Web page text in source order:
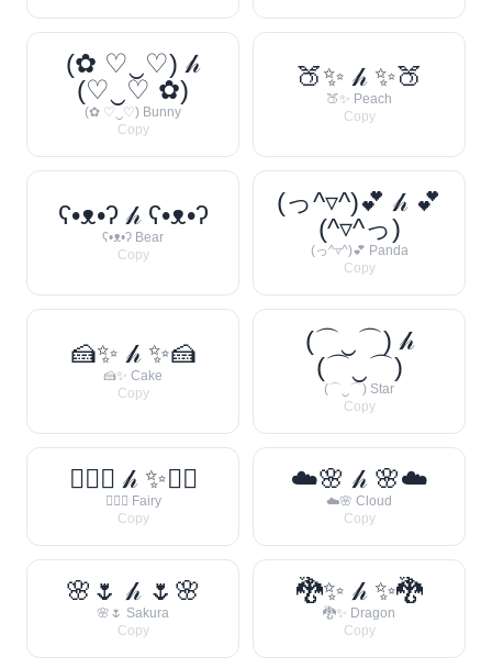
(✿ ♡‿♡) 𝒽
(♡‿♡ ✿)
(✿ ♡‿♡) Bunny
Copy
🍑✨ 𝒽 ✨🍑
🍑✨ Peach
Copy
ʕ•ᴥ•ʔ 𝒽 ʕ•ᴥ•ʔ
ʕ•ᴥ•ʔ Bear
Copy
(っ^▿^)💕 𝒽 💕
(^▿^っ)
(っ^▿^)💕 Panda
Copy
🍰✨ 𝒽 ✨🍰
🍰✨ Cake
Copy
(⌒‿⌒) 𝒽
(⌒‿⌒)
(⌒‿⌒) Star
Copy
🧚‍♀️✨ 𝒽 ✨🧚‍♀️
🧚‍♀️✨ Fairy
Copy
☁️🌸 𝒽 🌸☁️
☁️🌸 Cloud
Copy
🌸🌷 𝒽 🌷🌸
🌸🌷 Sakura
Copy
🐉✨ 𝒽 ✨🐉
🐉✨ Dragon
Copy